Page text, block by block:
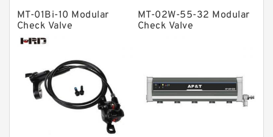
Solenoid Directional Valves
Vane Pumps
Product
Gear Pumps
Piston Pumps
MT-01Bi-10 Modular
Check Valve
MT-02W-55-32 Modular
Check Valve